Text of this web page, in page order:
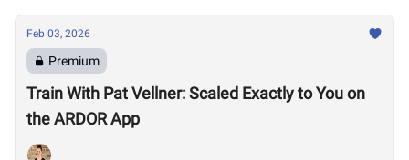
Feb 03, 2026
Premium
Train With Pat Vellner: Scaled Exactly to You on
the ARDOR App